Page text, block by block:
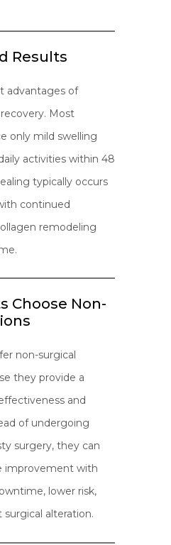
Results
advantages of
Most
only mild swelling
activities within 48
typically occurs
continued
remodeling
Choose Non-
non-surgical
they provide a
and
of undergoing
surgery, they can
improvement with
lower risk,
alteration.